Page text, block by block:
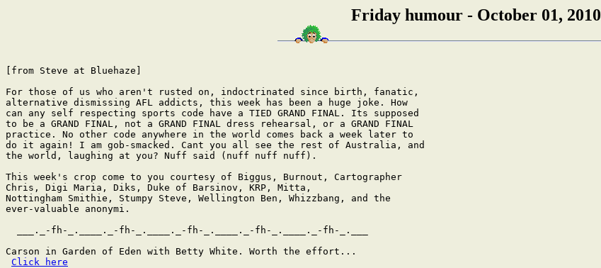
Friday humour - October 01, 2010
[from Steve at Bluehaze]
For those of us who aren't rusted on, indoctrinated since birth, fanatic,
alternative dismissing AFL addicts, this week has been a huge joke. How
can any self respecting sports code have a TIED GRAND FINAL. Its supposed
to be a GRAND FINAL, not a GRAND FINAL dress rehearsal, or a GRAND FINAL
practice. No other code anywhere in the world comes back a week later to
do it again! I am gob-smacked. Cant you all see the rest of Australia, and
the world, laughing at you? Nuff said (nuff nuff nuff).
This week's crop come to you courtesy of Biggus, Burnout, Cartographer
Chris, Digi Maria, Diks, Duke of Barsinov, KRP, Mitta,
Nottingham Smithie, Stumpy Steve, Wellington Ben, Whizzbang, and the
ever-valuable anonymi.
  ___._-fh-_.____._-fh-_.____._-fh-_.____._-fh-_.____._-fh-_.___
Carson in Garden of Eden with Betty White. Worth the effort...
Click here